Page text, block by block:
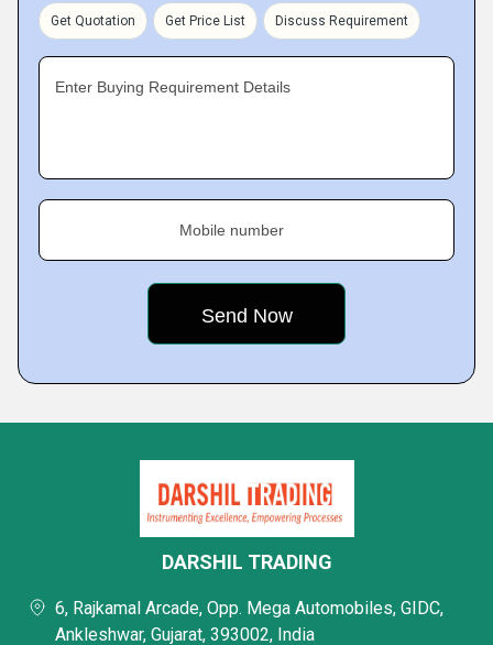
Get Quotation Get Price List Discuss Requirement
Enter Buying Requirement Details
Mobile number
DARSHIL TRADING
6, Rajkamal Arcade, Opp. Mega Automobiles, GIDC,
Ankleshwar, Gujarat, 393002, India